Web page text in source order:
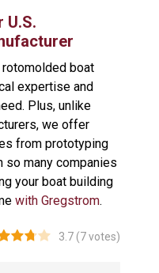
U.S.
rotomolded boat
expertise and
Plus, unlike
we offer
from prototyping
so many companies
your boat building
with Gregstrom.
3.7 (7votes)